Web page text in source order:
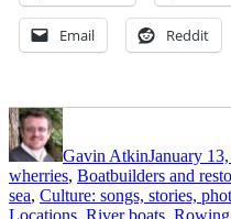
Email Reddit
Author
Gavin AtkinJanuary
wherries, Boatbuilders and
sea, Culture: songs, stories,
Locations, River boats,